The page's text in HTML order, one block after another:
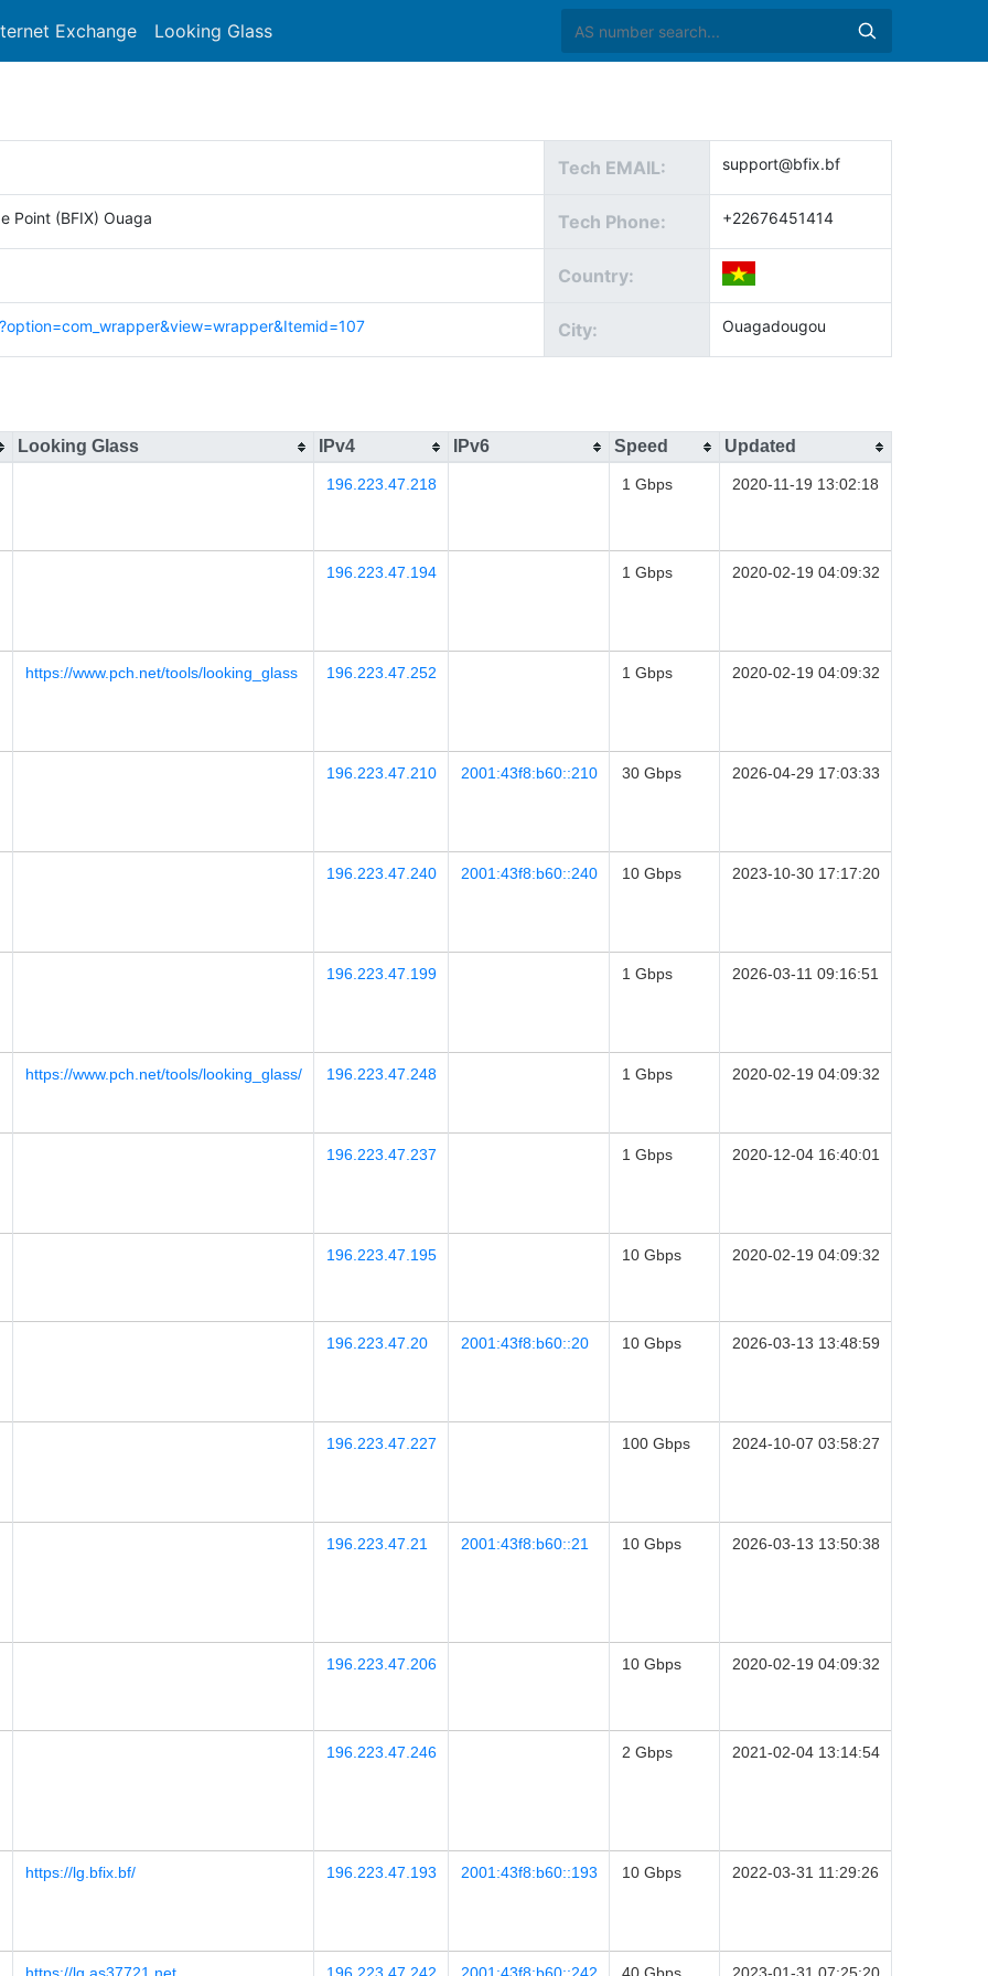
Exchange Looking Glass
Tech EMAIL: support@bfix.bf
Point (BFIX) Ouaga Tech Phone: +22676451414
Country:
City: Ouagadougou
Looking Glass IPv4 IPv6 Speed Updated
196.223.47.218 1 Gbps 2020-11-19 13:02:18
196.223.47.194 1 Gbps 2020-02-19 04:09:32
https://www.pch.net/tools/looking_glass 196.223.47.252 1 Gbps 2020-02-19 04:09:32
196.223.47.210 2001:43f8:b60::210 30 Gbps 2026-04-29 17:03:33
196.223.47.240 2001:43f8:b60::240 10 Gbps 2023-10-30 17:17:20
196.223.47.199 1 Gbps 2026-03-11 09:16:51
https://www.pch.net/tools/looking_glass/ 196.223.47.248 1 Gbps 2020-02-19 04:09:32
196.223.47.237 1 Gbps 2020-12-04 16:40:01
196.223.47.195 10 Gbps 2020-02-19 04:09:32
196.223.47.20 2001:43f8:b60::20 10 Gbps 2026-03-13 13:48:59
196.223.47.227 100 Gbps 2024-10-07 03:58:27
196.223.47.21 2001:43f8:b60::21 10 Gbps 2026-03-13 13:50:38
196.223.47.206 10 Gbps 2020-02-19 04:09:32
196.223.47.246 2 Gbps 2021-02-04 13:14:54
https://lg.bfix.bf/ 196.223.47.193 2001:43f8:b60::193 10 Gbps 2022-03-31 11:29:26